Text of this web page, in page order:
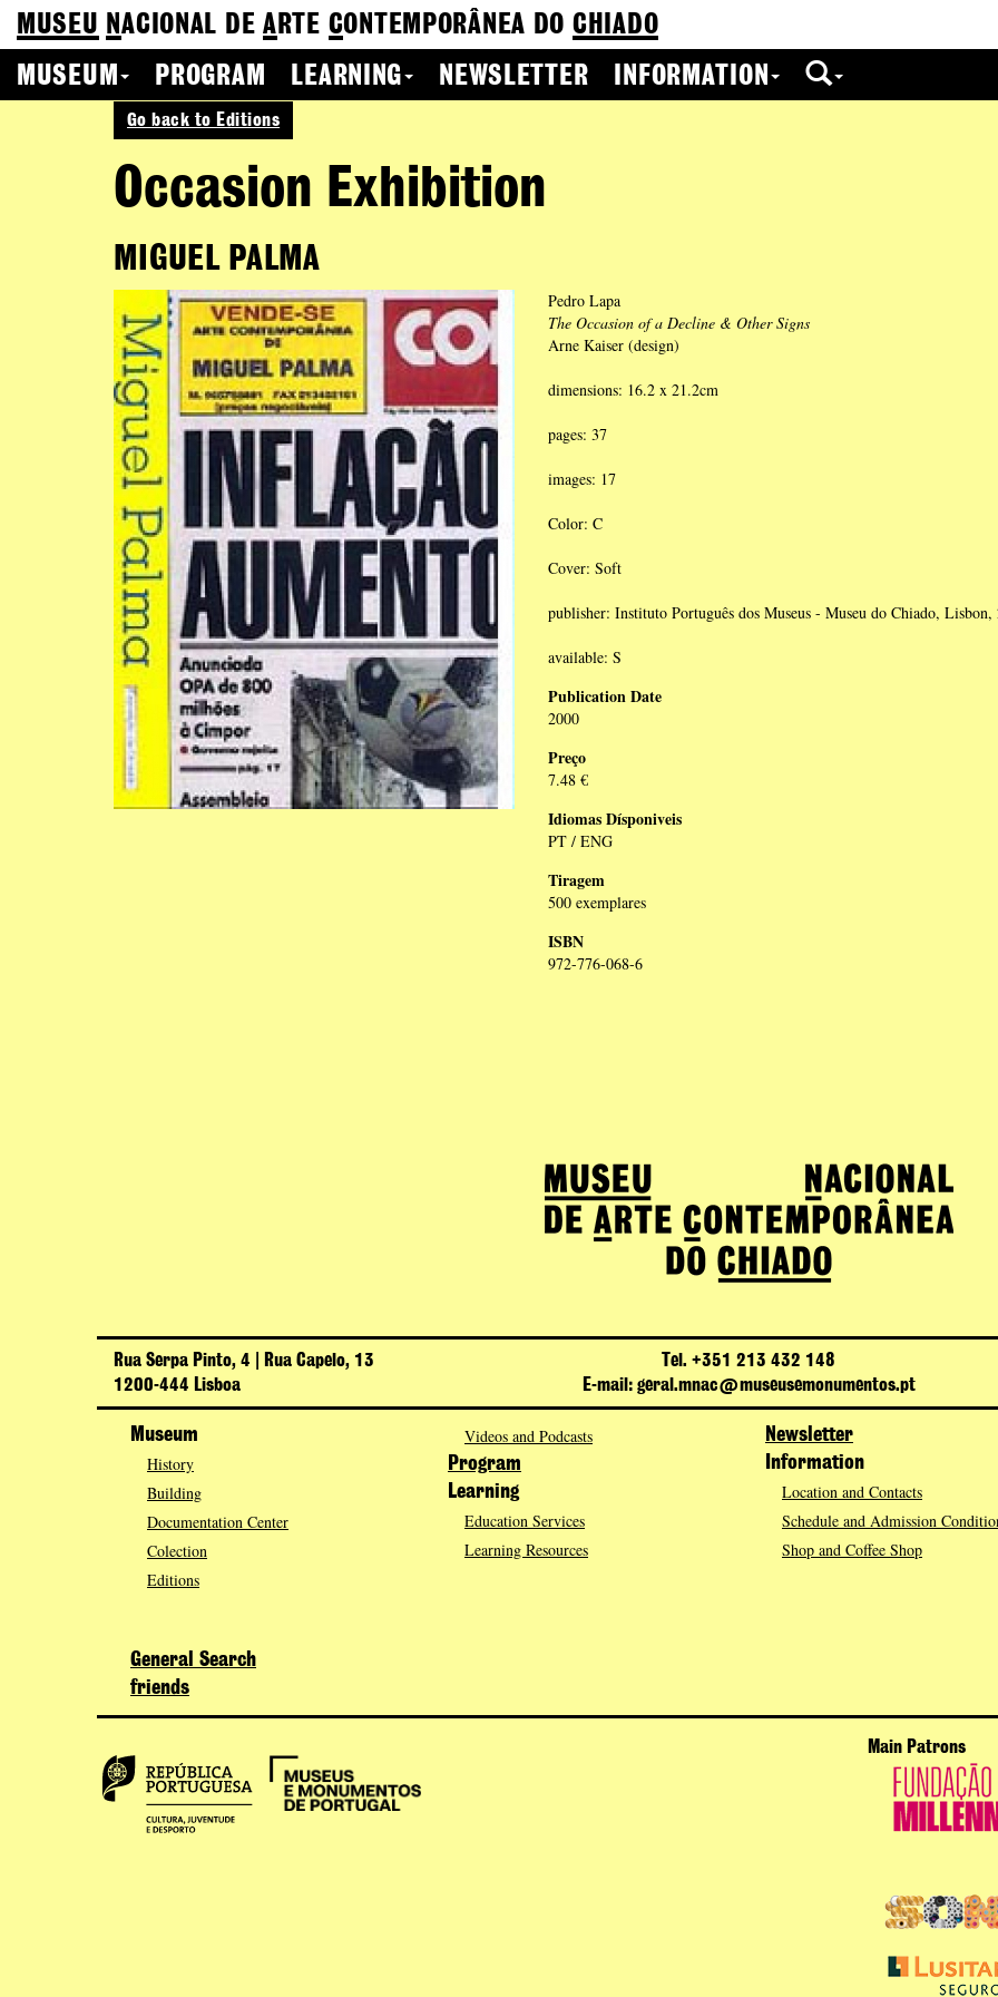
MUSEU NACIONAL DEA RTE CONTEMPORÂNEA DO CHIADO
MUSEUM
PROGRAM LEARNING NEWSLETTER INFORMATION
Go back to Editions
Occasion Exhibition
MIGUEL PALMA
Pedro Lapa
The Occasion of a Decline & Other Signs
Arne Kaiser (design)
dimensions: 16.2 x 21.2cm
pages: 37
images: 17
Color: C
Cover: Soft
publisher: Instituto Português dos Museus - Museu do Chiado, Lisbon,
available: S
Publication Date
2000
Preço
7.48 €
Idiomas Dísponiveis
PT / ENG
Tiragem
500 exemplares
ISBN
972-776-068-6
Rua Serpa Pinto, 4 | Rua Capelo, 13
1200-444 Lisboa
Tel. +351 213 432 148
E-mail: geral.mnac@museusemonumentos.pt
Museum
History
Building
Documentation Center
Colection
Editions
Videos and Podcasts
Program
Learning
Education Services
Learning Resources
Newsletter
Information
Location and Contacts
Schedule and Admission
Shop and Coffee Shop
General Search
friends
Main Patrons